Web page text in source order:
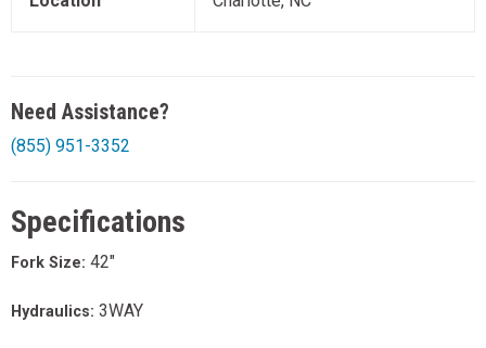
Need Assistance?
(855) 951-3352
Specifications
Fork Size: 42"
Hydraulics: 3WAY